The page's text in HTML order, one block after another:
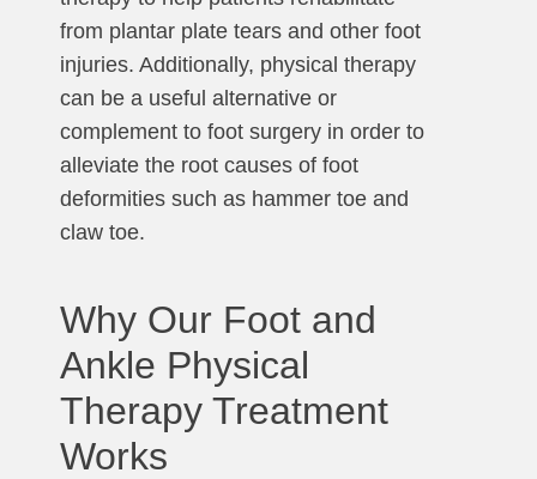
from plantar plate tears and other foot
injuries. Additionally, physical therapy
can be a useful alternative or
complement to foot surgery in order to
alleviate the root causes of foot
deformities such as hammer toe and
claw toe.
Why Our Foot and
Ankle Physical
Therapy Treatment
Works